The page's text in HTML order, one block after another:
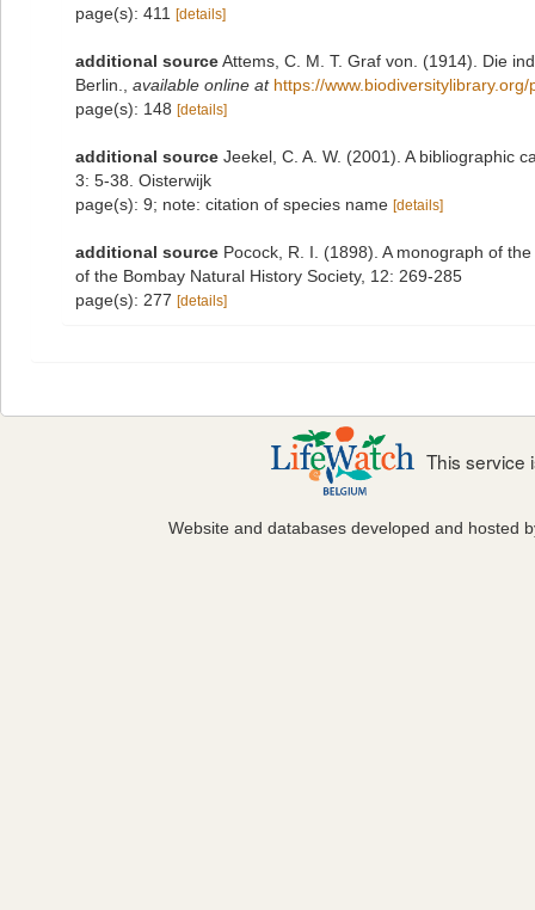
page(s): 411
[details]
additional sourceAttems, C. M. T. Graf von. (1914). Die
Berlin.
available online at https://
page(s): 148 [details]
additional source Jeekel, C. A. W. (2001). A bibliographic
3: 5-38. Oisterwijk
page(s): 9; note: citation of species name [details]
additional source Pocock, R. I. (1898). A monograph of
of the Bombay Natural History Society, 12: 269-285
page(s): 277 [details]
This service
Website and databases developed and hosted